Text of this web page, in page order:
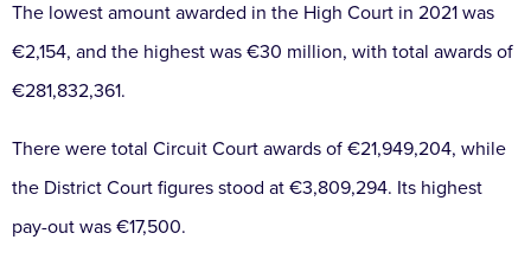
The lowest amount awarded in the High Court in 2021 was
€2,154, and the highest was €30 million, with total awards of
€281,832,361.
There were total Circuit Court awards of €21,949,204, while
the District Court figures stood at €3,809,294. Its highest
pay-out was €17,500.